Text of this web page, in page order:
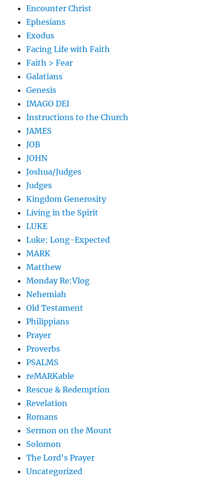
Encounter Christ
Ephesians
Exodus
Facing Life with Faith
Faith > Fear
Galatians
Genesis
IMAGO DEI
Instructions to the Church
JAMES
JOB
JOHN
Joshua/Judges
Judges
Kingdom Generosity
Living in the Spirit
LUKE
Luke: Long-Expected
MARK
Matthew
Monday Re:Vlog
Nehemiah
Old Testament
Philippians
Prayer
Proverbs
PSALMS
reMARKable
Rescue & Redemption
Revelation
Romans
Sermon on the Mount
Solomon
The Lord's Prayer
Uncategorized